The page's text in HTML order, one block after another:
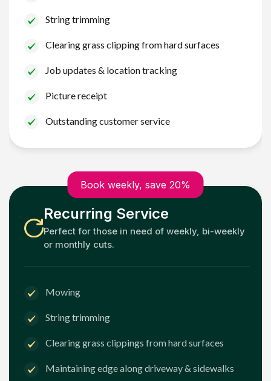
String trimming
Clearing grass clipping from hard surfaces
Job updates & location tracking
Picture receipt
Outstanding customer service
Book weekly, save 20%
Recurring Service
Perfect for those in need of weekly, bi-weekly
or monthly cuts.
Mowing
String trimming
Clearing grass clippings from hard surfaces
Maintaining edge along driveway & sidewalks